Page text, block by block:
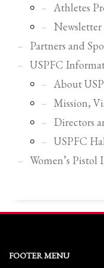
If you still have problems,
SHOWROOM
Mon-Fri 9:00AM -
Sat - 9:00AM-
Athletes
Newsletter
Partners and
USPFC
About
Mission,
Directors
USPFC
Women’s
FOOTER MENU